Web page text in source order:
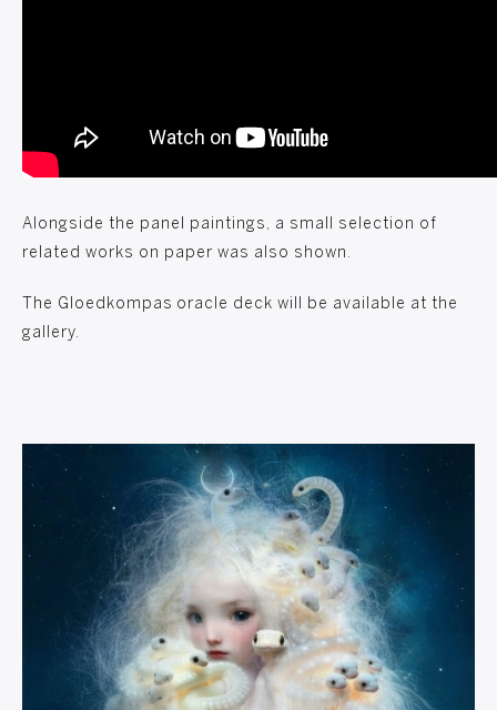
Alongside the panel paintings, a small selection of
related works on paper was also shown.
The Gloedkompas oracle deck will be available at the
gallery.